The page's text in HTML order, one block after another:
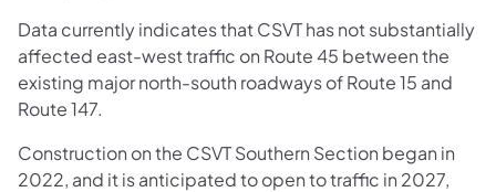
Data currently indicates that CSVT has not substantially
affected east-west traffic on Route 45 between the
existing major north-south roadways of Route 15 and
Route 147.
Construction on the CSVT Southern Section began in
2022, and it is anticipated to open to traffic in 2027,